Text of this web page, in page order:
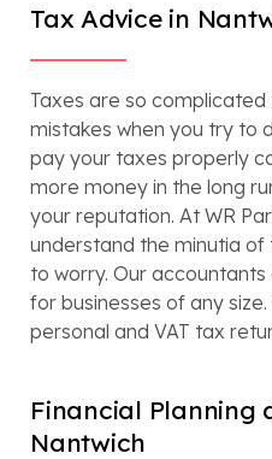
Tax Advice in
Taxes are so
mistakes when you try to
pay your taxes properly
more money in the long
your reputation. At WR
understand the minutia of
to worry. Our
for businesses of any
personal and VAT tax
Financial Planning
Nantwich